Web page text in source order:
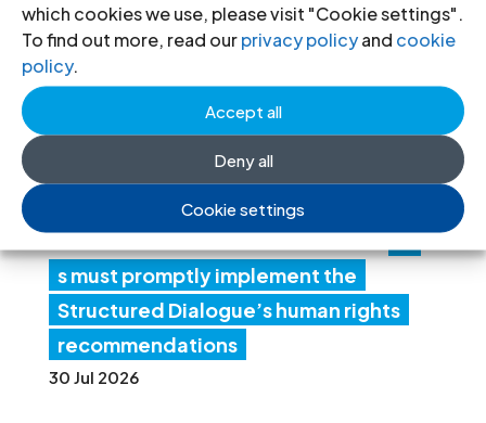
which cookies we use, please visit "Cookie settings".
To find out more, read ourprivacy policyand cookie
policy.
Accept all
Deny all
Cookie settings
Li
Au
tie
s must promptly implement the
Structured Dialogue’s human rights
recommendations
30 Jul 2026